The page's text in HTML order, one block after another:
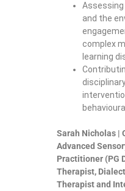
and the
complex
learning
Sarah Nicholas |
Advanced
Practitioner (PG
Therapist,
Therapist and